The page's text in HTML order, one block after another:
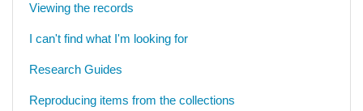
Viewing the records
I can't find what I'm looking for
Research Guides
Reproducing items from the collections